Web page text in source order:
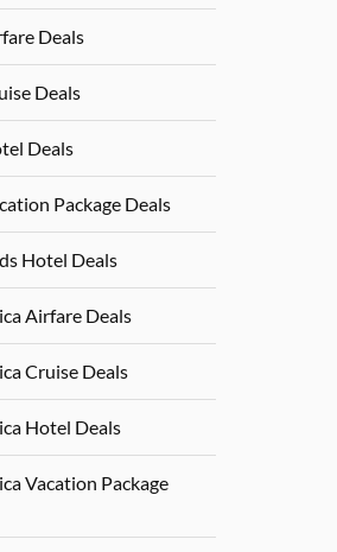
Deals
Deals
Deals
Package Deals
Hotel Deals
Airfare Deals
Cruise Deals
Hotel Deals
Vacation Package